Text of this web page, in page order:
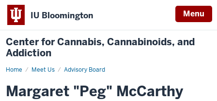
IU Bloomington Menu
Center for Cannabis, Cannabinoids, and
Addiction
Home Meet Us Advisory Board
Margaret
Margaret "Peg" McCarthy